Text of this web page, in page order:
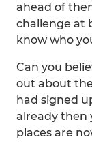
ahead of
challenge at
know who
Can you
out about
had signed
already then
places are